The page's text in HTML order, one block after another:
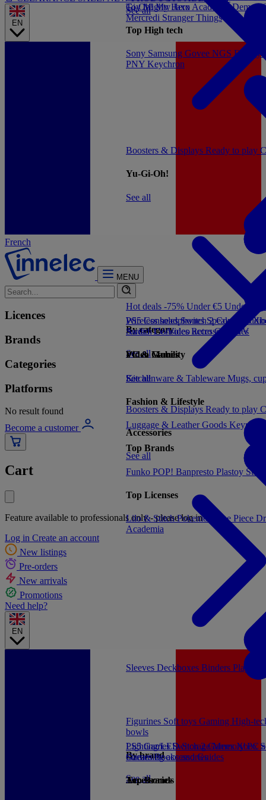
EN
French
MENU
Licences
Brands
Categories
Platforms
No result found
Become a customer
Cart
Feature available to professionals only - please log in
Log in Create an account
New listings
Pre-orders
New arrivals
Promotions
Need help?
EN
Hot deals -75% Under €5 Under
By category
See all
Figurines Soft toys Gaming High-
bowls
By brand
See all
PS5 ConsolesSwitch 2 Consoles
Switch ConsolesRetro Consoles
Video Games
See all
PS5 GamesSwitch 2 GamesXbox
GamesBooks and Guides
Accessories
See all
Kitchenware & Tableware Mugs,
Fashion & Lifestyle
Luggage & Leather Goods
Top Brands
Funko POP! Banpresto Plastoy Stor
Top Licenses
Lilo & StitchPokemon One Piece
Academia
Boosters & Displays Ready to play
Yu-Gi-Oh!
See all
Boosters & Displays Ready to play
Accessories
See all
Sleeves Deckboxes Binders Playmats
Wireless headphonesSpeakers
AudioTV/Video accessories TV
PC & Mobility
See all
Lighting/LEDStorage/MemoryPC
Streaming accessories
Top Brands
Gi-Oh!My Hero AcademiaDemon
Mercredi Stranger Things
ToyMighty Jaxx
Top High tech
Sony Samsung Govee NGS Energy
PNY Keychron